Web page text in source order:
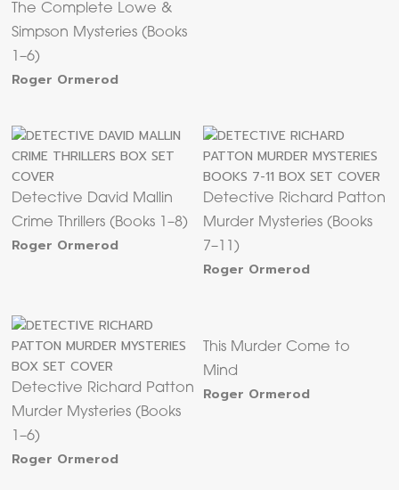
The Complete Lowe &
Simpson Mysteries (Books
1–6)
Roger Ormerod
Detective David Mallin
Crime Thrillers (Books 1–8)
Roger Ormerod
Detective Richard Patton
Murder Mysteries (Books
7–11)
Roger Ormerod
Detective Richard Patton
Murder Mysteries (Books
1–6)
Roger Ormerod
This Murder Come to
Mind
Roger Ormerod